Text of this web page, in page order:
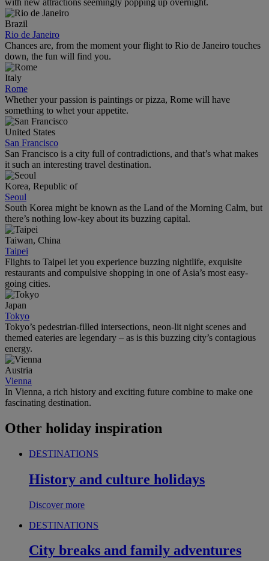
Brazil
Rio de Janeiro
Chances are, from the moment your flight to Rio de Janeiro touches
down, the fun will find you.
Italy
Rome
Whether your passion is paintings or pizza, Rome will have
something to whet your appetite.
United States
San Francisco
San Francisco is a city full of contradictions, and that’s what makes
it such an interesting travel destination.
Korea, Republic of
Seoul
South Korea might be known as the Land of the Morning Calm, but
there’s nothing low-key about its buzzing capital.
Taiwan, China
Taipei
Flights to Taipei let you experience buzzing nightlife, exquisite
restaurants and compulsive shopping in one of Asia’s most easy-
going cities.
Japan
Tokyo
Tokyo’s pedestrian-filled intersections, neon-lit night scenes and
themed eateries are legendary – as is this buzzing city’s contagious
energy.
Austria
Vienna
In Vienna, a rich history and exciting future combine to make one
fascinating destination.
Other holiday inspiration
DESTINATIONS
History and culture holidays
Discover more
DESTINATIONS
City breaks and family adventures